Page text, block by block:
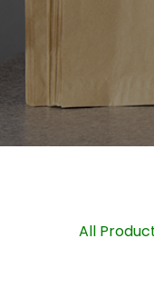
All